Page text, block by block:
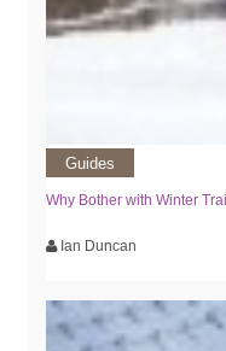
Guides
Why Bother with Winter
Ian Duncan